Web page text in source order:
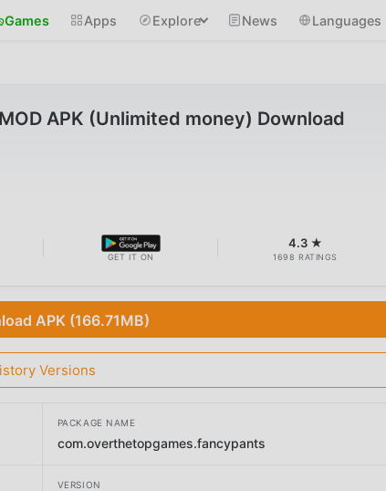
Games Apps Explore News Languages
APK (Unlimited money) Download
GET IT ON
4.3 ★
1698 RATINGS
APK (166.71MB)
Versions
PACKAGE NAME
com.overthetopgames.fancypants
VERSION